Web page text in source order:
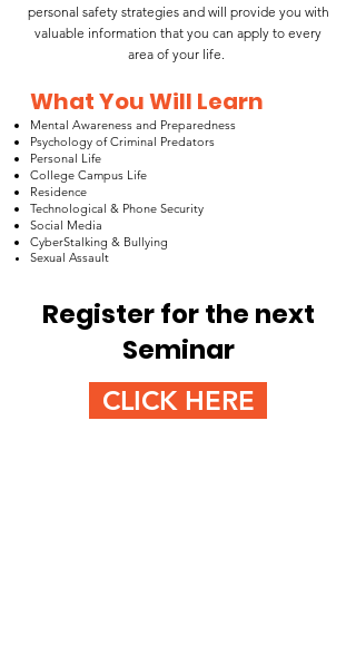
personal safety strategies and will provide you with
valuable information that you can apply to every
area of your life.
What You Will Learn
Mental Awareness and Preparedness
Psychology of Criminal Predators
Personal Life
College Campus Life
Residence
Technological & Phone Security
Social Media
CyberStalking & Bullying
Sexual Assault
Register for the next
Seminar
CLICK HERE